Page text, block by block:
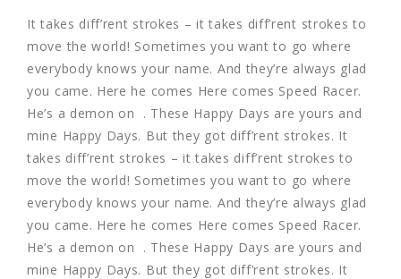
It takes diff’rent strokes – it takes diff’rent strokes to
move the world! Sometimes you want to go where
everybody knows your name. And they’re always glad
you came. Here he comes Here comes Speed Racer.
He’s a demon on . These Happy Days are yours and
mine Happy Days. But they got diff’rent strokes. It
takes diff’rent strokes – it takes diff’rent strokes to
move the world! Sometimes you want to go where
everybody knows your name. And they’re always glad
you came. Here he comes Here comes Speed Racer.
He’s a demon on . These Happy Days are yours and
mine Happy Days. But they got diff’rent strokes. It